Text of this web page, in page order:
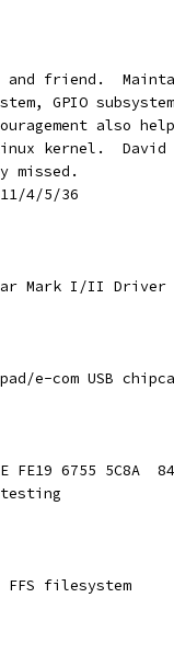
friend.
GPIO
also
kernel.  David
missed.
4/5/36
car Mark I/II Driver
e-com USB
FE19 6755 5C8A
filesystem